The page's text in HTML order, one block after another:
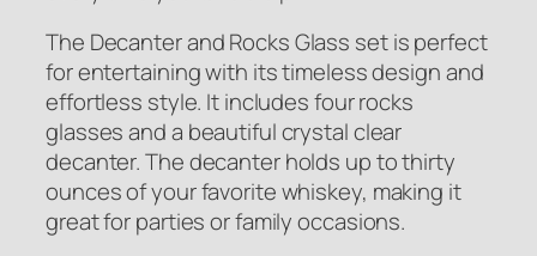
The Decanter and Rocks Glass set is perfect
for entertaining with its timeless design and
effortless style. It includes four rocks
glasses and a beautiful crystal clear
decanter. The decanter holds up to thirty
ounces of your favorite whiskey, making it
great for parties or family occasions.